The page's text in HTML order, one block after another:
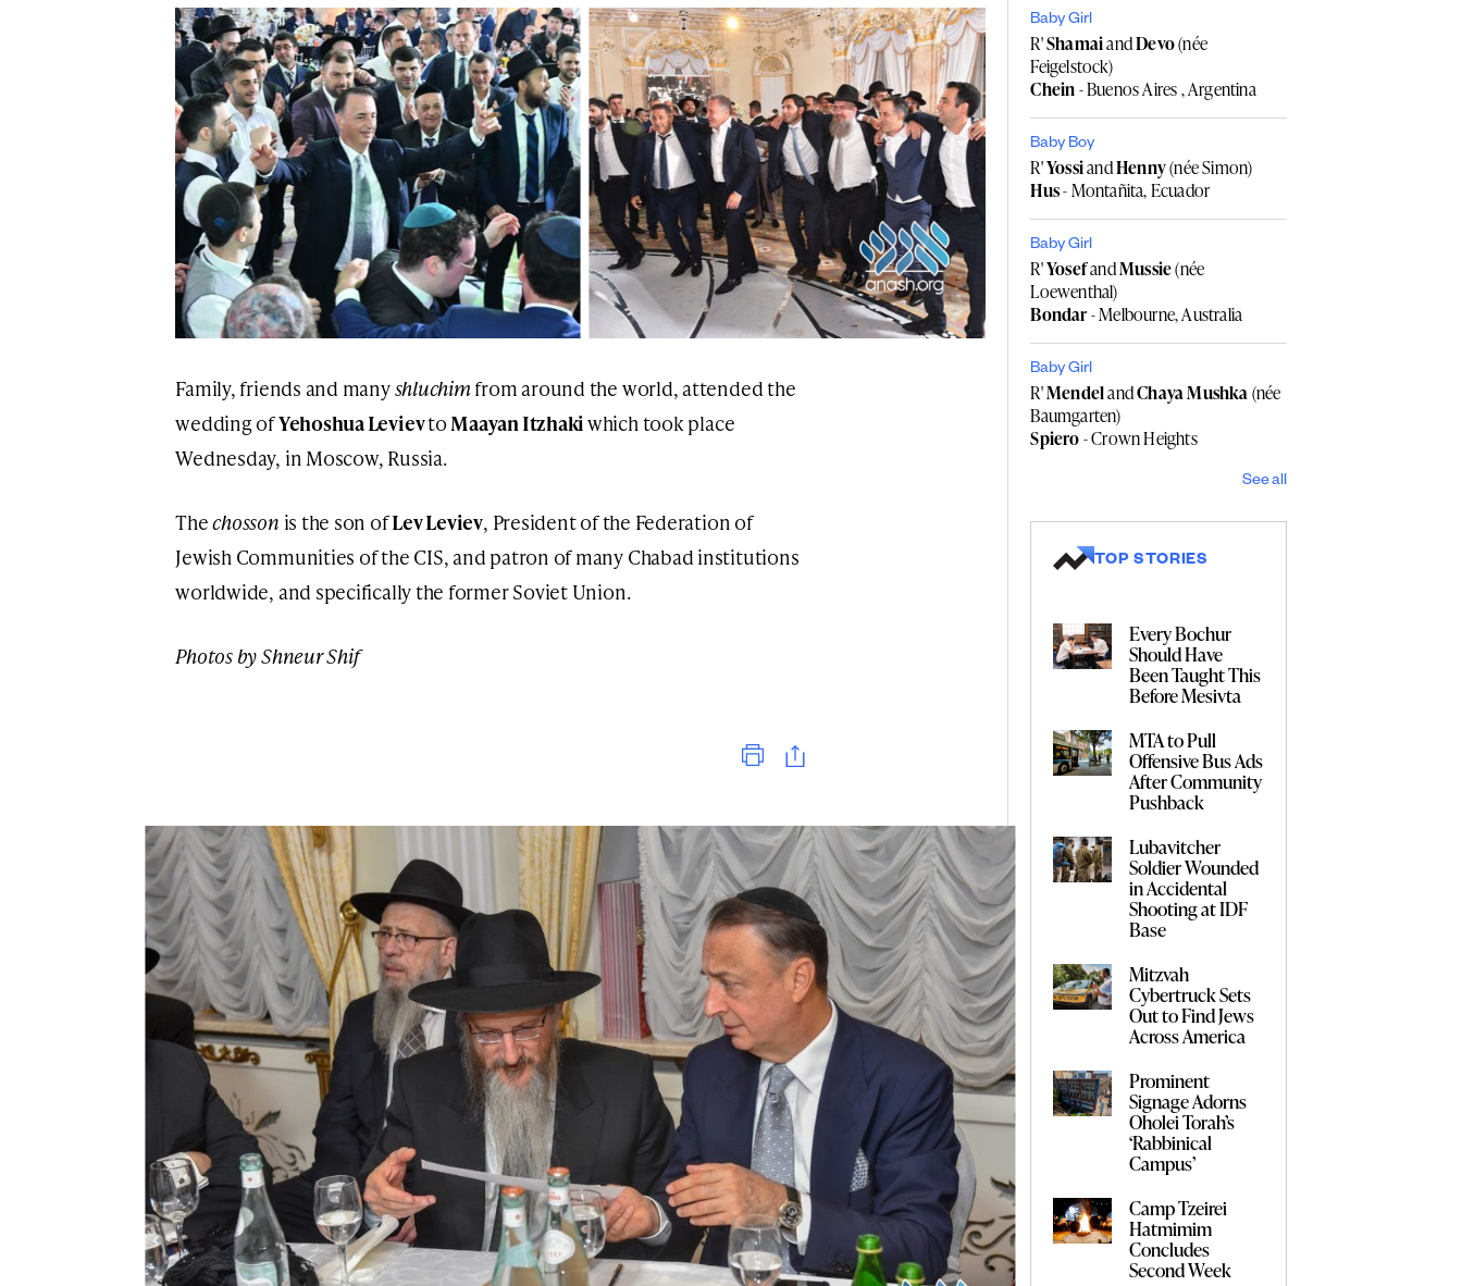
Family, friends and manyshluchimfrom around the world, attended the
wedding ofYehoshua LevievtoMaayan Itzhakiwhich took place
Wednesday, in Moscow, Russia.
Thechosson is the son ofLev Leviev, President of the Federation of
Jewish Communities of the CIS, and patron of many Chabad institutions
worldwide, and specifically the former Soviet Union.
Photos by Shneur Shif
Baby Girl
R'ShamaiandDevo(née
Feigelstock)
Chein- Buenos Aires , Argentina
Baby Boy
R'YossiandHenny(née Simon)
Hus- Montañita, Ecuador
Baby Girl
R'YosefandMussie(née
Loewenthal)
Bondar- Melbourne, Australia
Baby Girl
R'MendelandChaya Mushka(née
Baumgarten)
Spiero- Crown Heights
See all
TOP STORIES
Every Bochur
Should Have
Been Taught This
Before Mesivta
MTA to Pull
Offensive Bus Ads
After Community
Pushback
Lubavitcher
Soldier Wounded
in Accidental
Shooting at IDF
Base
Mitzvah
Cybertruck Sets
Out to Find Jews
Across America
Prominent
Signage Adorns
Oholei Torah’s
‘Rabbinical
Campus’
Camp Tzeirei
Hatmimim
Concludes
Second Week